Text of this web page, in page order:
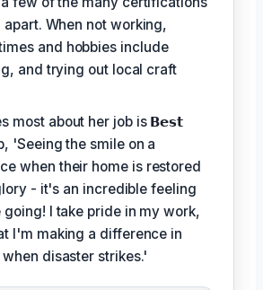
When not working,
and hobbies include
and trying out local craft
most about her job is 𝗕𝗲𝘀𝘁
'Seeing the smile on a
when their home is restored
- it's an incredible feeling
going! I take pride in my work,
I'm making a difference in
disaster strikes.'